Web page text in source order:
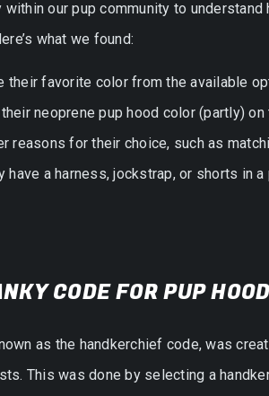
within our pup community to
what we found:
favorite color from the available
neoprene pup hood color (partly) on
reasons for their choice, such as
have a harness, jockstrap, or shorts in
CODE FOR PUP
as the handkerchief code, was
This was done by selecting a